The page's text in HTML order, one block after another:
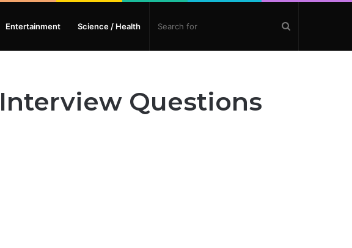
Entertainment Science / Health
Questions